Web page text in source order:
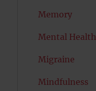
Memory
Mental Health
Migraine
Mindfulness